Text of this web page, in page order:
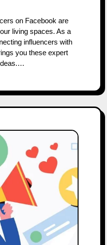
living spaces. As a
influencers with
you these expert